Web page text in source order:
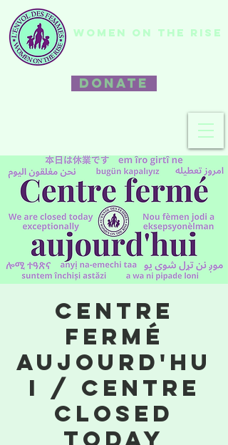
WOMEN ON THE RISE
DONATE
Centre
fermé
aujourd'hu
i / Centre
closed
today